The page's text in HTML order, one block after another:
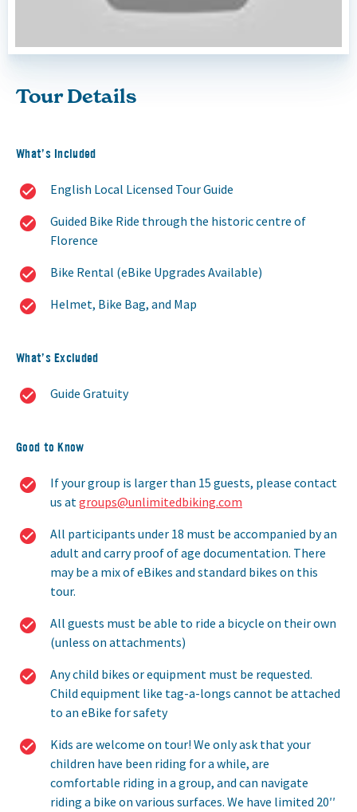
Tour Details
What’s Included
English Local Licensed Tour Guide
Guided Bike Ride through the historic centre of
Florence
Bike Rental (eBike Upgrades Available)
Helmet, Bike Bag, and Map
What’s Excluded
Guide Gratuity
Good to Know
If your group is larger than 15 guests, please contact
us atgroups@unlimitedbiking.com
All participants under 18 must be accompanied by an
adult and carry proof of age documentation. There
may be a mix of eBikes and standard bikes on this
tour.
All guests must be able to ride a bicycle on their own
(unless on attachments)
Any child bikes or equipment must be requested.
Child equipment like tag-a-longs cannot be attached
to an eBike for safety
Kids are welcome on tour! We only ask that your
children have been riding for a while, are
comfortable riding in a group, and can navigate
riding a bike on various surfaces. We have limited 20′′